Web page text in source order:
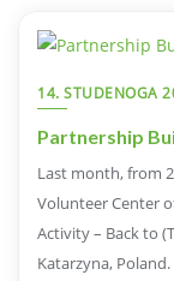
14. STUDENOGA
Partnership
Last month, from
Volunteer Center
Activity – Back to
Katarzyna,